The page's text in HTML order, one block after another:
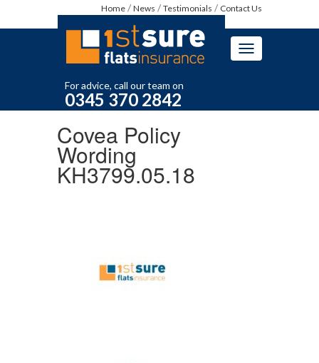
Home News Testimonials Contact Us
Toggle
navigation
For advice, call our team on
0345 370 2842
Covea Policy
Wording
KH3799.05.18